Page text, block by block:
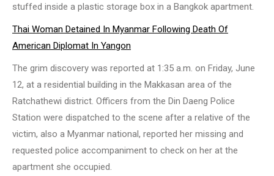
stuffed inside a plastic storage box in a Bangkok apartment.
Thai Woman Detained In Myanmar Following Death Of
American Diplomat In Yangon
The grim discovery was reported at 1:35 a.m. on Friday, June
12, at a residential building in the Makkasan area of the
Ratchathewi district. Officers from the Din Daeng Police
Station were dispatched to the scene after a relative of the
victim, also a Myanmar national, reported her missing and
requested police accompaniment to check on her at the
apartment she occupied.